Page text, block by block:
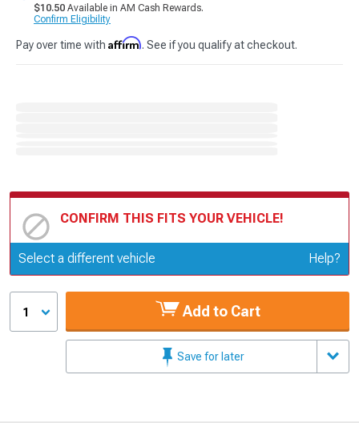
$10.50 Available in AM Cash Rewards.
Confirm Eligibility
Pay over time with Affirm. See if you qualify at checkout.
CONFIRM THIS FITS YOUR VEHICLE!
Update or Change Vehicle
Select a different vehicle Help?
1 Add to Cart
Save for later